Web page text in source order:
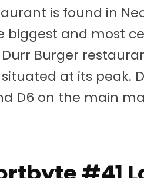
is found in
biggest and most
Burger
at its peak.
D6 on the main